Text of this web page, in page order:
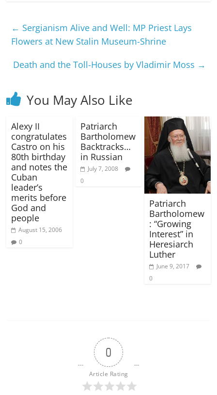
← Sergianism Alive and Well: MP Priest Lays
Flowers at New Stalin Museum-Shrine
Death and the Toll-Houses by Vladimir Moss →
You May Also Like
Alexy II
congratulates
Castro on his
80th birthday
and notes the
Cuban
leader’s
merits before
God and
people
August 15, 2006
0
Patriarch
Bartholomew
Backtracks…
in Russian
July 7, 2008
0
Patriarch
Bartholomew
: “Growing
Interest” in
Heresiarch
Luther
June 9, 2017
0
0
Article Rating